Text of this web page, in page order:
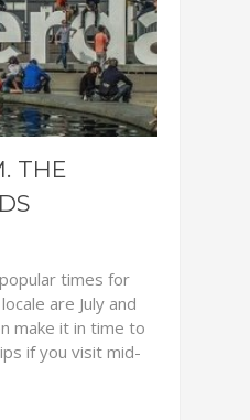
THE
times for
are July and
make it in time to
if you visit mid-